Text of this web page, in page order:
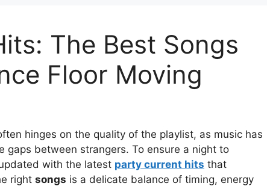
The Best Songs
Floor Moving
hinges on the quality of the playlist, as music has
between strangers. To ensure a night to
with the latest party current hits that
right songs is a delicate balance of timing, energy